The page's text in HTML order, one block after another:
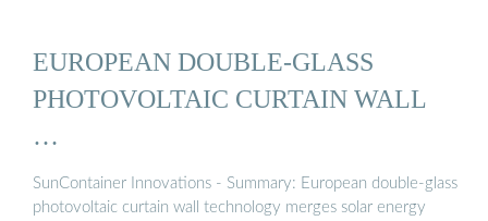
EUROPEAN DOUBLE-GLASS
PHOTOVOLTAIC CURTAIN WALL
…
SunContainer Innovations - Summary: European double-glass
photovoltaic curtain wall technology merges solar energy